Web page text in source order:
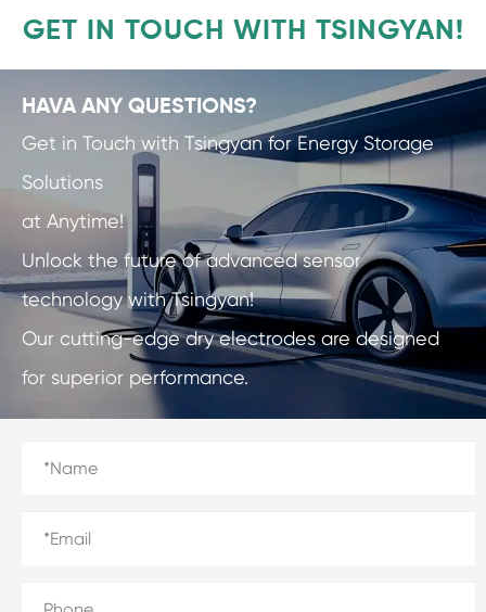
GET IN TOUCH WITH TSINGYAN!
HAVA ANY QUESTIONS?
Get in Touch with Tsingyan for Energy Storage
Solutions
at Anytime!
Unlock the future of advanced sensor
technology with Tsingyan!
Our cutting-edge dry electrodes are designed
for superior performance.